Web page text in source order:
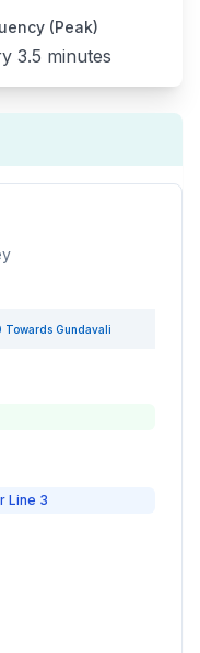
(Peak)
3.5 minutes
Towards Gundavali
Line 3